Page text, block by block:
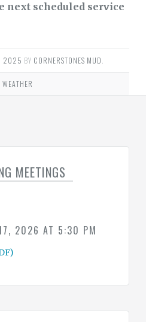
next scheduled service
2025 BY CORNERSTONES MUD
WEATHER
MEETINGS
2026 AT 5:30 PM